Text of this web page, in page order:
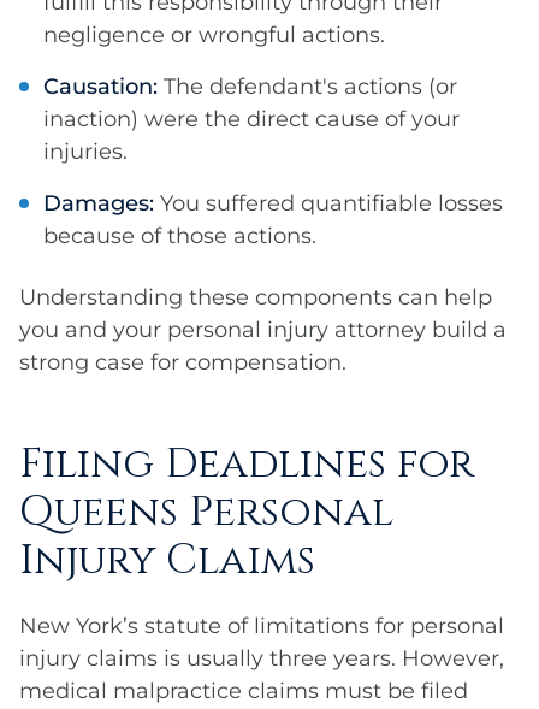
negligence or wrongful actions.
Causation: The defendant's actions (or
inaction) were the direct cause of your
injuries.
Damages: You suffered quantifiable losses
because of those actions.
Understanding these components can help
you and your personal injury attorney build a
strong case for compensation.
Filing Deadlines for
Queens Personal
Injury Claims
New York’s statute of limitations for personal
injury claims is usually three years. However,
medical malpractice claims must be filed